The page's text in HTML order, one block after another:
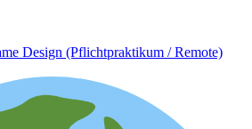
Design (Pflichtpraktikum / Remote)